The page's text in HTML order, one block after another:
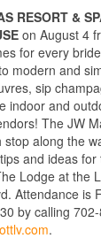
RESORT &
on August 4
for every
modern and
sip
indoor and
The JW
along the
and ideas
Lodge at the
Attendance is
by calling
.